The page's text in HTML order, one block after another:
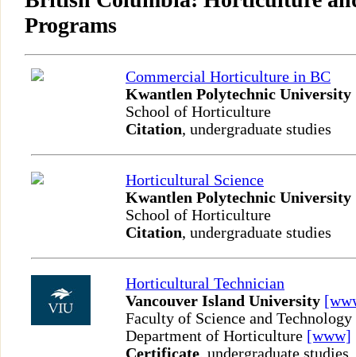
Programs
Commercial Horticulture in BC
Kwantlen Polytechnic University
School of Horticulture
Citation, undergraduate studies
Horticultural Science
Kwantlen Polytechnic University
School of Horticulture
Citation, undergraduate studies
Horticultural Technician
Vancouver Island University
Faculty of Science and Technology
Department of Horticulture [www]
Certificate, undergraduate studies